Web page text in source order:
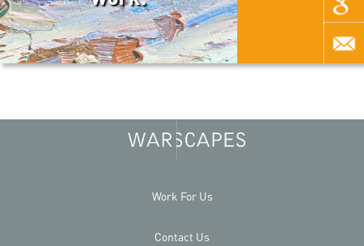
Work For Us
Contact Us